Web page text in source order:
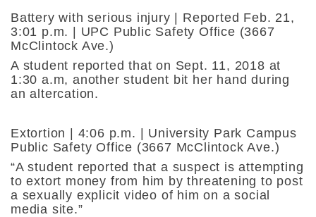
Battery with serious injury | Reported Feb. 21,
3:01 p.m. | UPC Public Safety Office (3667
McClintock Ave.)
A student reported that on Sept. 11, 2018 at
1:30 a.m, another student bit her hand during
an altercation.
Extortion | 4:06 p.m. | University Park Campus
Public Safety Office (3667 McClintock Ave.)
“A student reported that a suspect is attempting
to extort money from him by threatening to post
a sexually explicit video of him on a social
media site.”